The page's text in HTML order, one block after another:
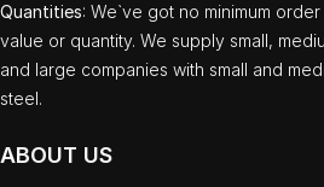
Quantities: We`ve got no minimum order
value or quantity. We supply small,
and large companies with small and
steel.
ABOUT US